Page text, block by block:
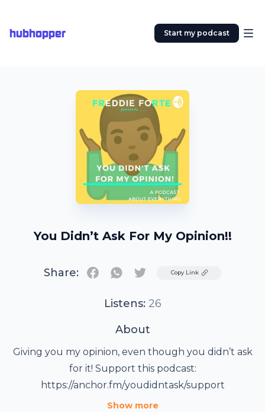
hubhopper Start my podcast
You Didn’t Ask For My Opinion!!
Share: TwitterCopy Link
Listens: 26
About
Giving you my opinion, even though you didn’t ask
for it! Support this podcast:
https://anchor.fm/youdidntask/support
Show more